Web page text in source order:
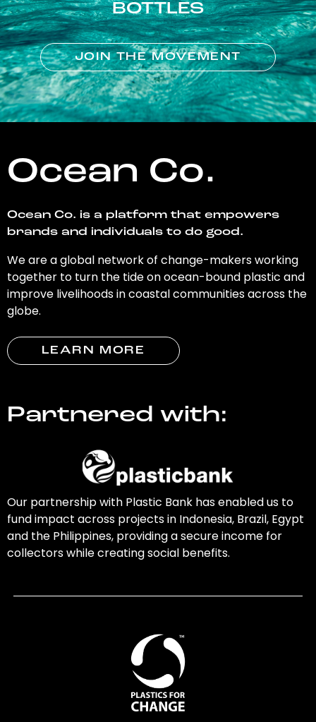
BOTTLES
JOIN THE MOVEMENT
Ocean Co.
Ocean Co. is a platform that empowers
brands and individuals to do good.
We are a global network of change-makers working
together to turn the tide on ocean-bound plastic and
improve livelihoods in coastal communities across the
globe.
LEARN MORE
Partnered with:
Our partnership with Plastic Bank has enabled us to
fund impact across projects in Indonesia, Brazil, Egypt
and the Philippines, providing a secure income for
collectors while creating social benefits.